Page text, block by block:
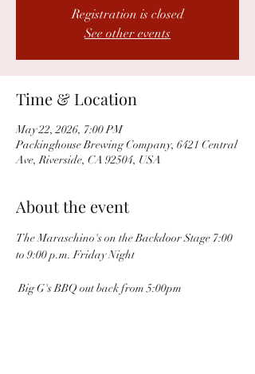
Registration is closed
See other events
Time & Location
May 22, 2026, 7:00 PM
Packinghouse Brewing Company, 6421 Central
Ave, Riverside, CA 92504, USA
About the event
The Maraschino's on the Backdoor Stage 7:00
to 9:00 p.m. Friday Night
Big G's BBQ out back from 5:00pm